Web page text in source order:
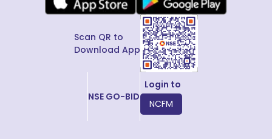
Scan QR to
Download App
NSE GO-BID
Login to
NCFM